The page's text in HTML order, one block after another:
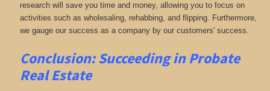
research will save you time and money, allowing you to focus on
activities such as wholesaling, rehabbing, and flipping. Furthermore,
we gauge our success as a company by our customers' success.
Conclusion: Succeeding in Probate
Real Estate